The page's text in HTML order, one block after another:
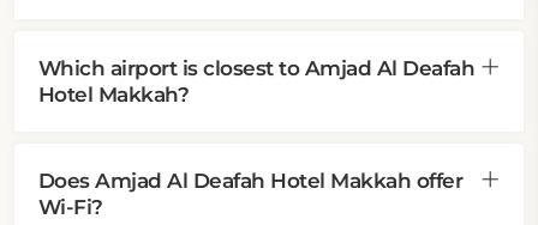
Which airport is closest to Amjad Al Deafah
Hotel Makkah?
Does Amjad Al Deafah Hotel Makkah offer
Wi-Fi?